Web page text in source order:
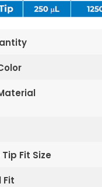
Fit Size
Fit